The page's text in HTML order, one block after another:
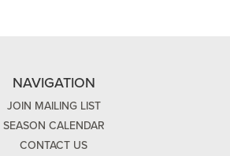
NAVIGATION
JOIN MAILING LIST
SEASON CALENDAR
CONTACT US